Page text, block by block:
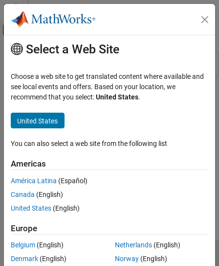
Skip to content
Off-Canvas Navigation Menu Toggle
Resource
Main Content
Select a Web Site
Choose a web site to get translated content where available and
see local events and offers. Based on your location, we
recommend that you select:United States.
United States
You can also select a web site from the following list
Americas
América Latina (Español)
Canada (English)
United States (English)
Europe
Belgium (English)
Denmark (English)
Netherlands(English)
Norway(English)
Trust Center Trademarks Privacy Policy
Preventing Piracy